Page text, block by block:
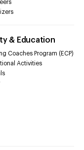
& Education
Coaches Program (ECP)
Activities